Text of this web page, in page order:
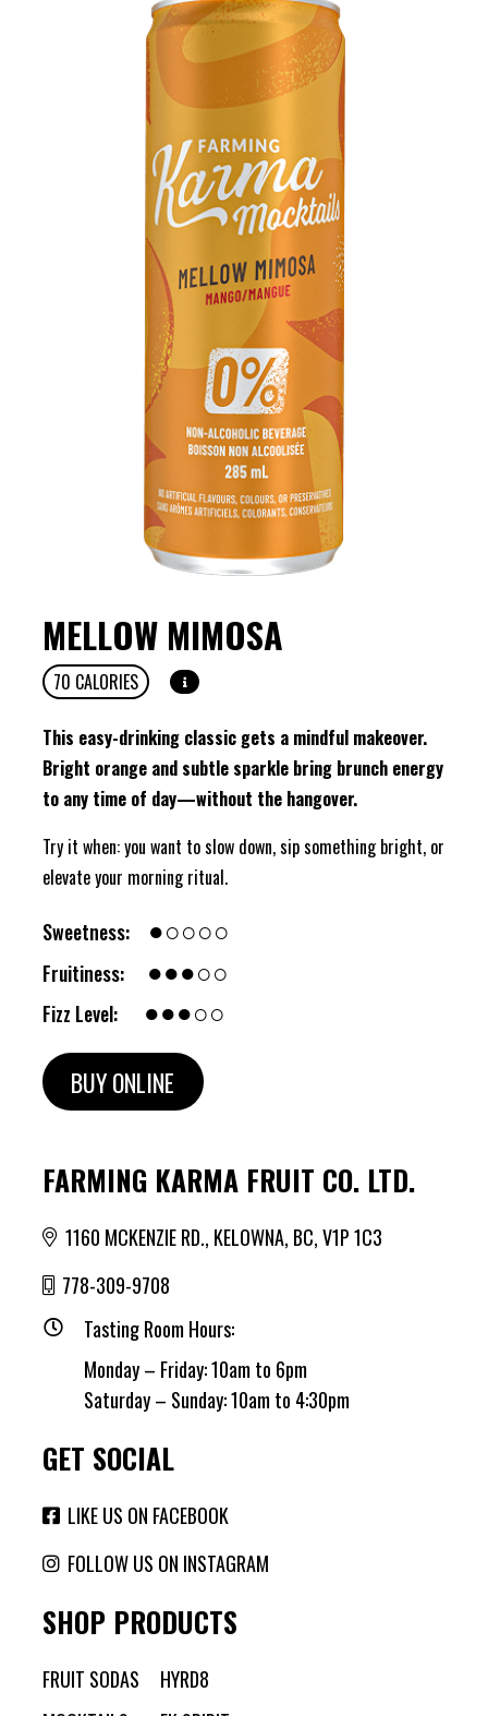
MELLOW MIMOSA
70 CALORIES
This easy-drinking classic gets a mindful makeover.
Bright orange and subtle sparkle bring brunch energy
to any time of day—without the hangover.
Try it when: you want to slow down, sip something bright, or
elevate your morning ritual.
Sweetness: ●○○○○
Fruitiness: ●●●○○
Fizz Level: ●●●○○
BUY ONLINE
FARMING KARMA FRUIT CO. LTD.
1160 MCKENZIE RD., KELOWNA, BC, V1P 1C3
778-309-9708
Tasting Room Hours:
Monday – Friday: 10am to 6pm
Saturday – Sunday: 10am to 4:30pm
GET SOCIAL
LIKE US ON FACEBOOK
FOLLOW US ON INSTAGRAM
SHOP PRODUCTS
FRUIT SODAS
HYRD8